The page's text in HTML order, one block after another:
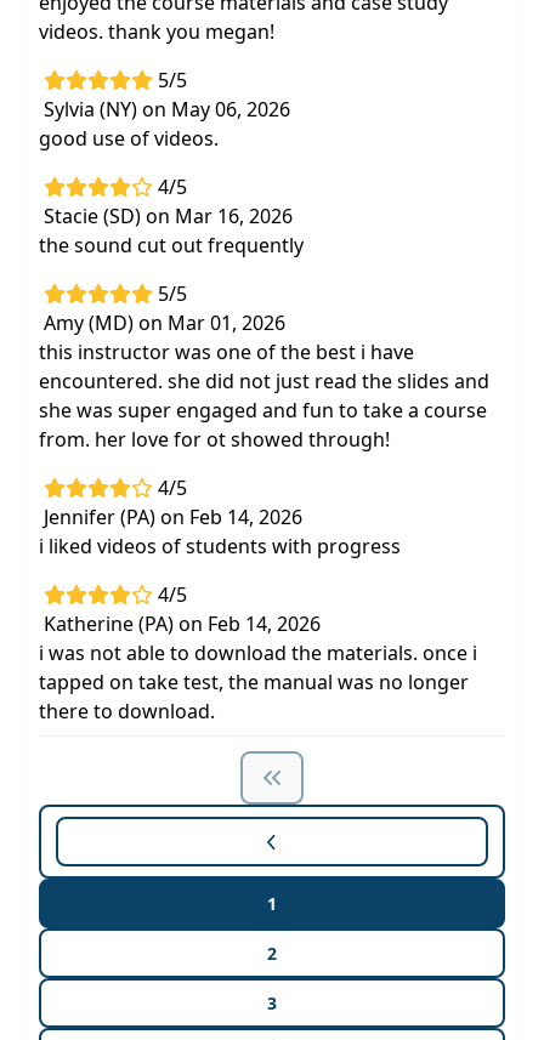
videos. thank you megan!
5/5
Sylvia (NY) on May 06, 2026
good use of videos.
4/5
Stacie (SD) on Mar 16, 2026
the sound cut out frequently
5/5
Amy (MD) on Mar 01, 2026
this instructor was one of the best i have
encountered. she did not just read the slides and
she was super engaged and fun to take a course
from. her love for ot showed through!
4/5
Jennifer (PA) on Feb 14, 2026
i liked videos of students with progress
4/5
Katherine (PA) on Feb 14, 2026
i was not able to download the materials. once i
tapped on take test, the manual was no longer
there to download.
1
2
3